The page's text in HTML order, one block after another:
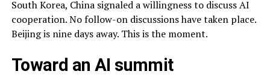
South Korea, China signaled a willingness to discuss AI
cooperation. No follow-on discussions have taken place.
Beijing is nine days away. This is the moment.
Toward an AI summit